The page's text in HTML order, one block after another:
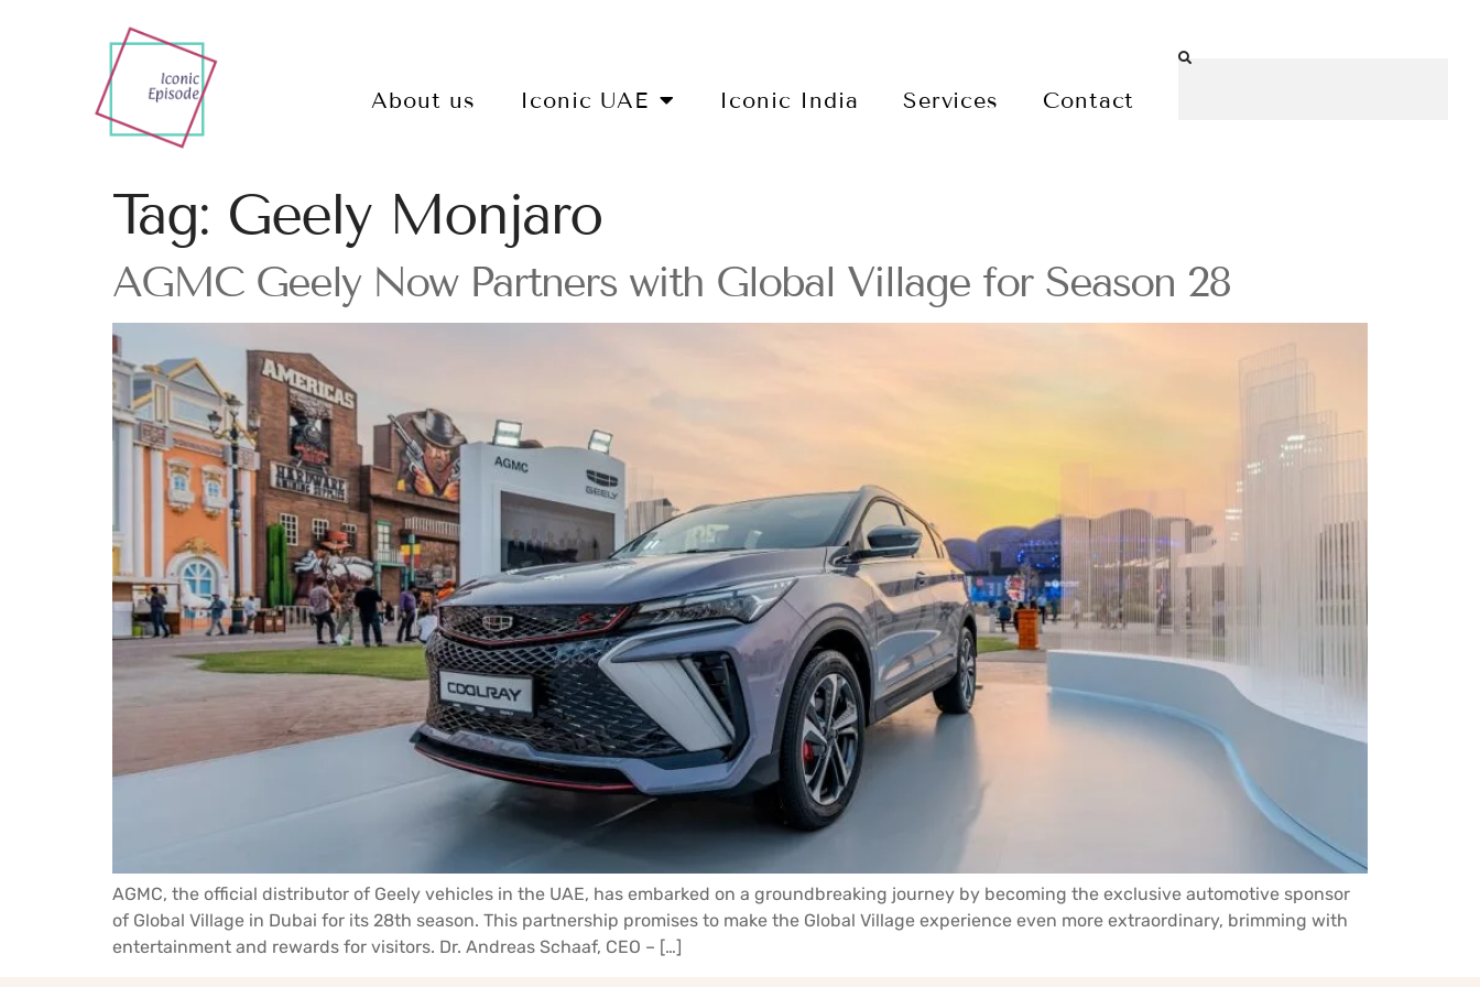
About us Iconic UAE Iconic India Services Contact
Tag: Geely Monjaro
AGMC Geely Now Partners with Global Village for Season 28
AGMC, the official distributor of Geely vehicles in the UAE, has embarked on a groundbreaking journey by becoming the exclusive automotive sponsor
of Global Village in Dubai for its 28th season. This partnership promises to make the Global Village experience even more extraordinary, brimming with
entertainment and rewards for visitors. Dr. Andreas Schaaf, CEO – […]